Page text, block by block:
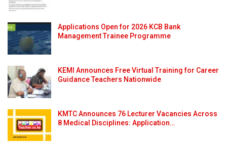
Applications Open for 2026 KCB Bank
Management Trainee Programme
KEMI Announces Free Virtual Training for Career
Guidance Teachers Nationwide
KMTC Announces 76 Lecturer Vacancies Across
8 Medical Disciplines: Application…